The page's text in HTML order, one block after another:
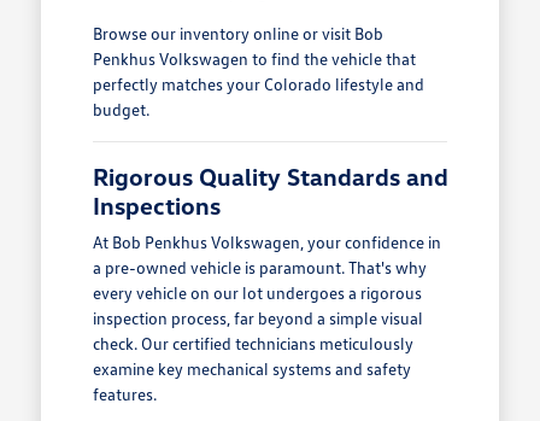
Browse our inventory online or visit Bob
Penkhus Volkswagen to find the vehicle that
perfectly matches your Colorado lifestyle and
budget.
Rigorous Quality Standards and
Inspections
At Bob Penkhus Volkswagen, your confidence in
a pre-owned vehicle is paramount. That's why
every vehicle on our lot undergoes a rigorous
inspection process, far beyond a simple visual
check. Our certified technicians meticulously
examine key mechanical systems and safety
features.